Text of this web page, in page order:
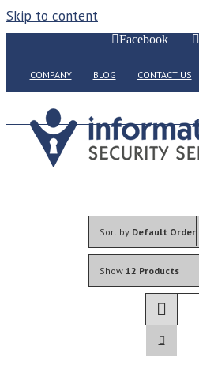
Skip to content
Facebook
COMPANY BLOG CONTACT US
Sort by Default Order
Show 12 Products